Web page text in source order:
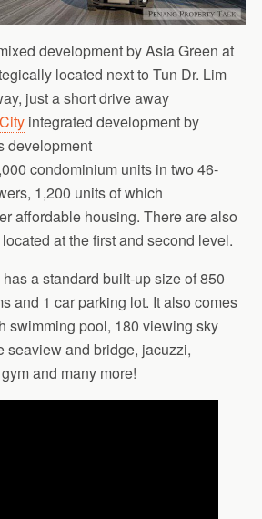
development by Asia Green at
located next to Tun Dr. Lim
just a short drive away
integrated development by
development
condominium units in two 46-
1,200 units of which
affordable housing. There are also
at the first and second level.
a standard built-up size of 850
and 1 car parking lot. It also comes
swimming pool, 180 viewing sky
seaview and bridge, jacuzzi,
and many more!